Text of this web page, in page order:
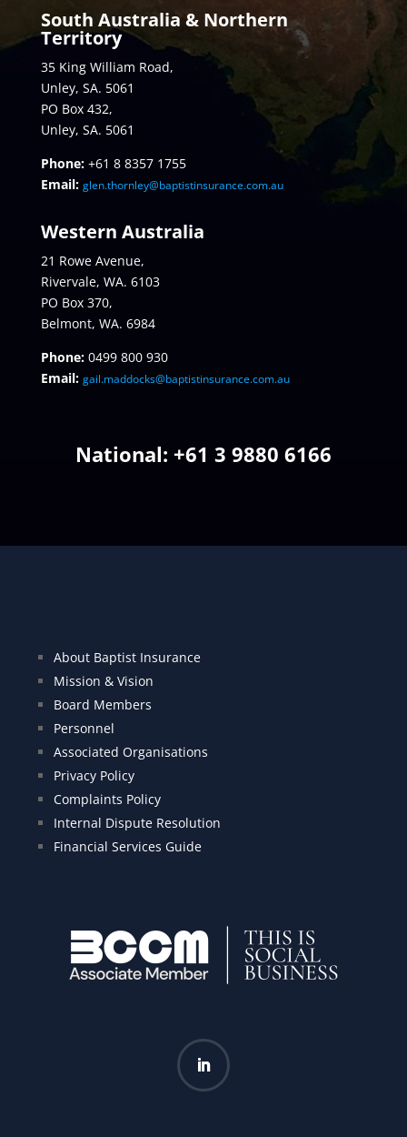
South Australia & Northern
Territory
35 King William Road,
Unley, SA. 5061
PO Box 432,
Unley, SA. 5061
Phone:+61 8 8357 1755
Email: glen.thornley@baptistinsurance.com.au
Western Australia
21 Rowe Avenue,
Rivervale, WA. 6103
PO Box 370,
Belmont, WA. 6984
Phone:0499 800 930
Email: gail.maddocks@baptistinsurance.com.au
National: +61 3 9880 6166
About Baptist Insurance
Mission & Vision
Board Members
Personnel
Associated Organisations
Privacy Policy
Complaints Policy
Internal Dispute Resolution
Financial Services Guide